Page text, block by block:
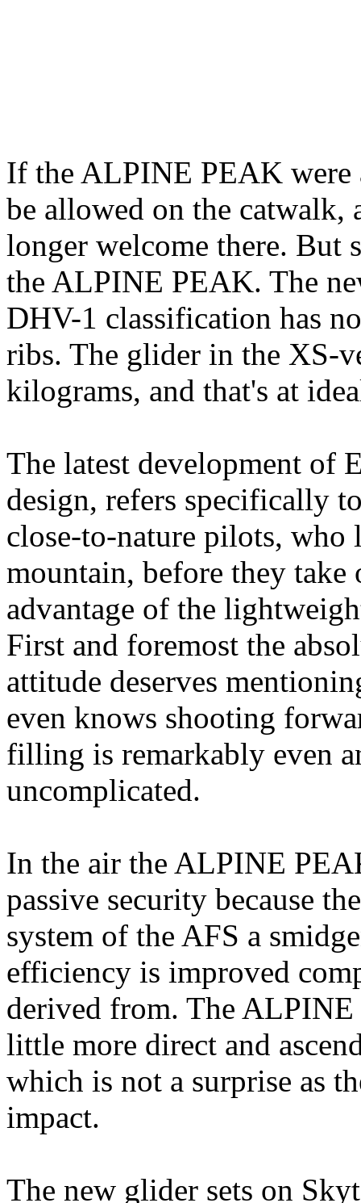
If the ALPINE PEAK
be allowed on the catwalk,
longer welcome there. But
the ALPINE PEAK. The
DHV-1 classification has
ribs. The glider in the XS-
kilograms, and that's at
The latest development of
design, refers specifically
close-to-nature pilots,
mountain, before they
advantage of the
First and foremost the
attitude deserves
even knows shooting
filling is remarkably even
uncomplicated.
In the air the ALPINE
passive security because
system of the AFS a
efficiency is improved
derived from. The
little more direct and
which is not a surprise as
impact.
The new glider sets on